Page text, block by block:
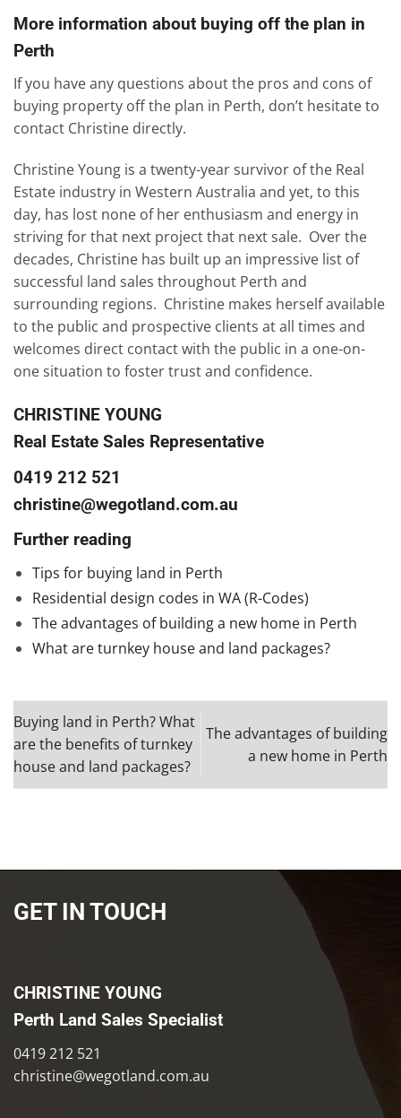
More information about buying off the plan in
Perth
If you have any questions about the pros and cons of
buying property off the plan in Perth, don’t hesitate to
contact Christine directly.
Christine Young is a twenty-year survivor of the Real
Estate industry in Western Australia and yet, to this
day, has lost none of her enthusiasm and energy in
striving for that next project that next sale. Over the
decades, Christine has built up an impressive list of
successful land sales throughout Perth and
surrounding regions. Christine makes herself available
to the public and prospective clients at all times and
welcomes direct contact with the public in a one-on-
one situation to foster trust and confidence.
CHRISTINE YOUNG
Real Estate Sales Representative
0419 212 521
christine@wegotland.com.au
Further reading
Tips for buying land in Perth
Residential design codes in WA (R-Codes)
The advantages of building a new home in Perth
What are turnkey house and land packages?
Buying land in Perth? What
are the benefits of turnkey
house and land packages?
The advantages of building
a new home in Perth
GET IN TOUCH
CHRISTINE YOUNG
Perth Land Sales Specialist
0419 212 521
christine@wegotland.com.au